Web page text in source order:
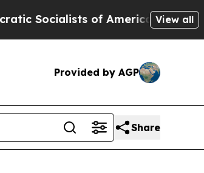
of America Propose RadicalView all
Provided by AGP
Share